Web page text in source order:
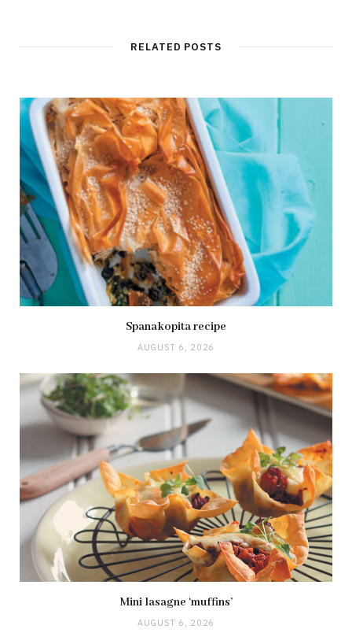
RELATED POSTS
Spanakopita recipe
AUGUST 6, 2026
Mini lasagne ‘muffins’
AUGUST 6, 2026